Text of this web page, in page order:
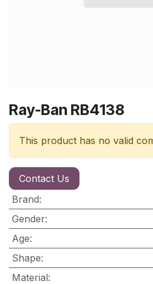
Ray-Ban RB4138
This product has no valid
Contact Us
Brand:
Gender:
Age:
Shape:
Material: